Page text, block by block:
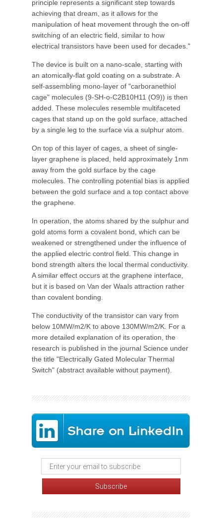
principle represents a significant step towards
achieving that dream, as it allows for the
manipulation of heat movement through the on-off
switching of an electric field, similar to how
electrical transistors have been used for decades."
The device is built on a nano-scale, starting with
an atomically-flat gold coating on a substrate. A
self-assembling mono-layer of "carboranethiol
cage" molecules (9-SH-o-C2B10H11 (O9)) is then
added. These molecules resemble multifaceted
cages that stand up on the gold surface, attached
by a single leg to the surface via a sulphur atom.
On top of this layer of cages, a sheet of single-
layer graphene is placed, held approximately 1nm
away from the gold surface by the cage
molecules. The controlling potential bias is applied
between the gold surface and a top contact above
the graphene.
In operation, the atoms shared by the sulphur and
gold atoms form a covalent bond, which can be
weakened or strengthened under the influence of
the applied electric control field. This change in
bond strength alters the local thermal conductivity.
A similar effect occurs at the graphene interface,
but it is based on Van der Waals attraction rather
than covalent bonding.
The conductivity of the transistor can vary from
below 10MW/m2/K to above 130MW/m2/K. For a
more detailed explanation of its operation, the
research is published in the journal Science under
the title "Electrically Gated Molecular Thermal
Switch" (abstract available without payment).